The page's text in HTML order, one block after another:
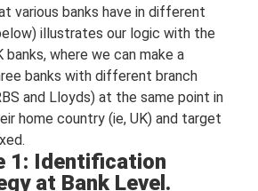
various banks have in different
illustrates our logic with the
where we can make a
banks with different branch
and Lloyds) at the same point in
home country (ie, UK) and target
1: Identification
at Bank Level.